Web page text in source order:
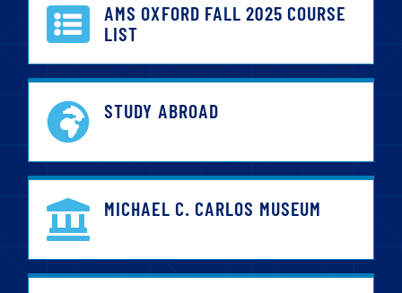
AMS OXFORD FALL 2025 COURSE
LIST
STUDY ABROAD
MICHAEL C. CARLOS MUSEUM